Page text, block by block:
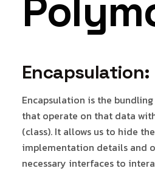
Encapsulation:
Encapsulation is the
that operate on that data
(class). It allows us to hide
implementation details and
necessary interfaces to